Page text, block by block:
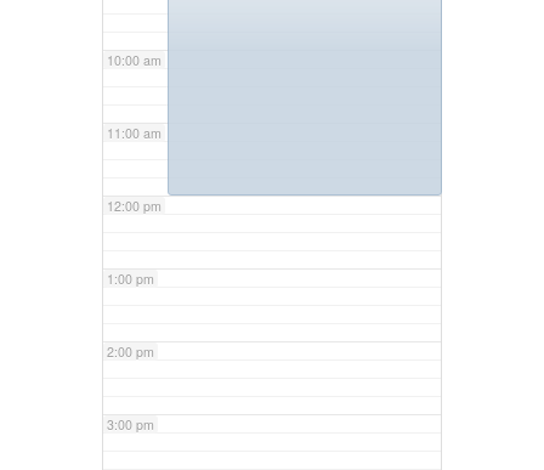
10:00 am
11:00 am
12:00 pm
1:00 pm
2:00 pm
3:00 pm